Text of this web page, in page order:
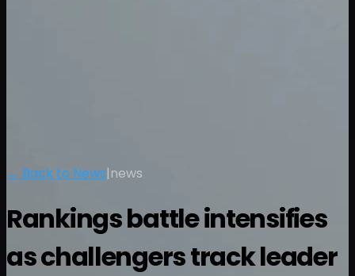
← Back to News|news
Rankings battle intensifies
as challengers track leader